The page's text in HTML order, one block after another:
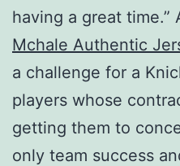
having a great time.”
Mchale Authentic
a challenge for a
players whose
getting them to
only team success